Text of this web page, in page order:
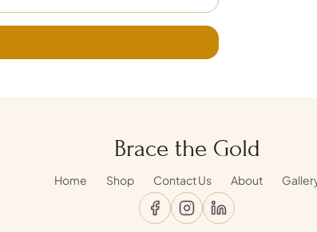
Brace the Gold
Home Shop Contact Us About